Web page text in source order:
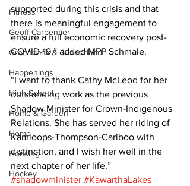
Fitness
Geoff Carpentier
Greenbank & Sunderland
Happenings
High School
Home & Garden
Home
Housing
Hockey
supported during this crisis and that
there is meaningful engagement to
ensure a full economic recovery post-
COVID-19,” added MPP Schmale.
“I want to thank Cathy McLeod for her
outstanding work as the previous
Shadow Minister for Crown-Indigenous
Relations. She has served her riding of
Kamloops-Thompson-Cariboo with
distinction, and I wish her well in the
next chapter of her life.”
#shadowminister #KawarthaLakes